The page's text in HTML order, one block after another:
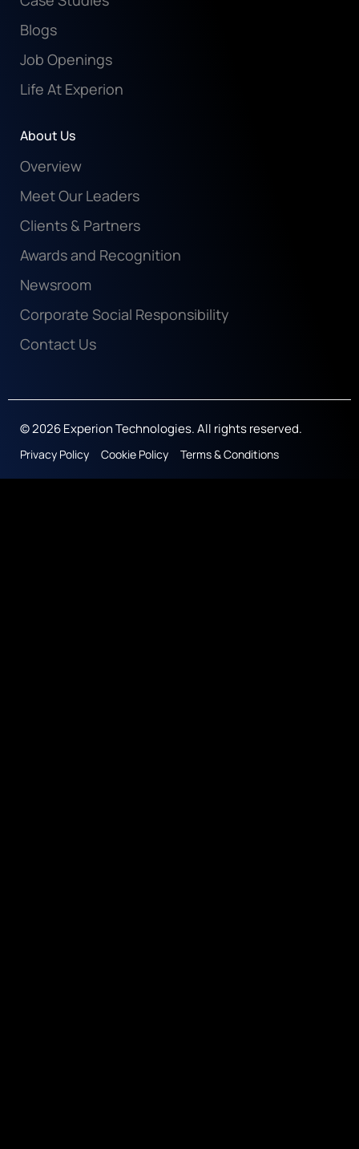
Blogs
Job Openings
Life At Experion
About Us
Overview
Meet Our Leaders
Clients & Partners
Awards and Recognition
Newsroom
Corporate Social Responsibility
Contact Us
© 2026 Experion Technologies. All rights reserved.
Privacy Policy Cookie Policy Terms & Conditions